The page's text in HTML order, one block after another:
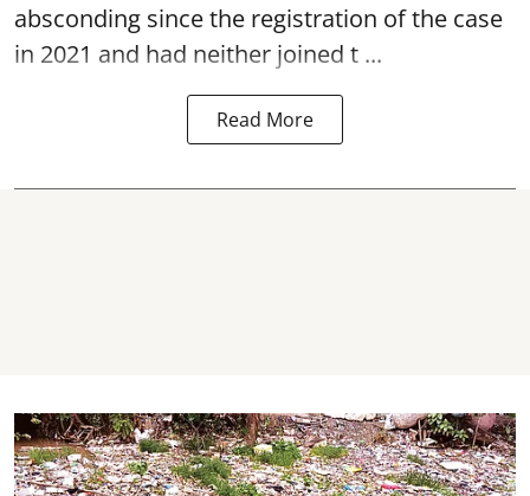
absconding since the registration of the case
in 2021 and had neither joined t ...
Read More